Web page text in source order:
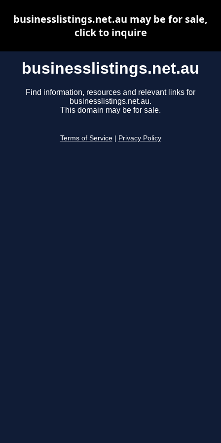
businesslistings.net.au
Find information, resources and relevant links for
businesslistings.net.au.
This domain may be for sale.
Terms of Service Privacy Policy
businesslistings.net.au may be for sale,
click to inquire